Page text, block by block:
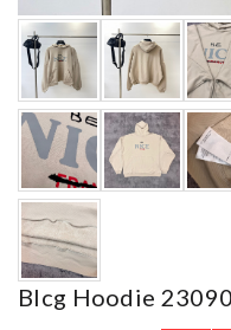
Blcg Hoodie